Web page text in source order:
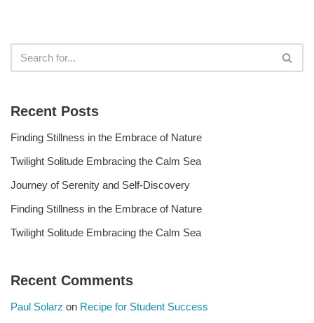
Recent Posts
Finding Stillness in the Embrace of Nature
Twilight Solitude Embracing the Calm Sea
Journey of Serenity and Self-Discovery
Finding Stillness in the Embrace of Nature
Twilight Solitude Embracing the Calm Sea
Recent Comments
Paul Solarz on Recipe for Student Success